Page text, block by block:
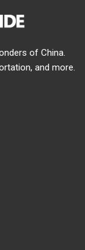
of China.
and more.